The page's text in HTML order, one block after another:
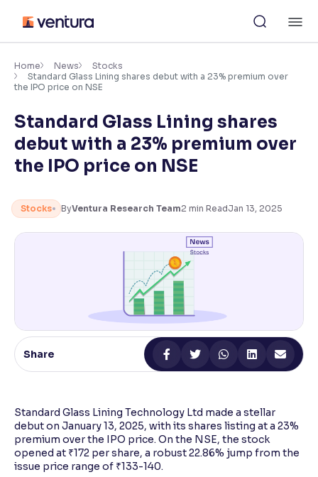
content
Accessibility Settings
Adjust font size and spacing
Font Size: 100%
Resize text for better readability
Makes easier to read text and enhances color
Reading Tools
Support tools for easier reading
Home News
Stocks
Standard Glass Lining shares debut with a 23% premium over
the IPO price on NSE
Standard Glass Lining shares
debut with a 23% premium over
the IPO price on NSE
Stocks ByVentura Research Team2 min ReadJan 13, 2025
Share
Standard Glass Lining Technology Ltd made a stellar
debut on January 13, 2025, with its shares listing at a 23%
premium over the IPO price. On the NSE, the stock
opened at ₹172 per share, a robust 22.86% jump from the
issue price range of ₹133-140.